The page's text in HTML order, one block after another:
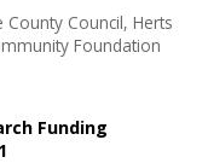
Council, Herts
Foundation
Funding